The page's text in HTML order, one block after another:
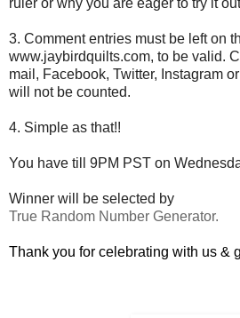
ruler or why you are eager to try it
3. Comment entries must be left on
www.jaybirdquilts.com, to be valid.
mail, Facebook, Twitter, Instagram
will not be counted.
4. Simple as that!!
You have till 9PM PST on
Winner will be selected by
True Random Number Generator.
Thank you for celebrating with us &